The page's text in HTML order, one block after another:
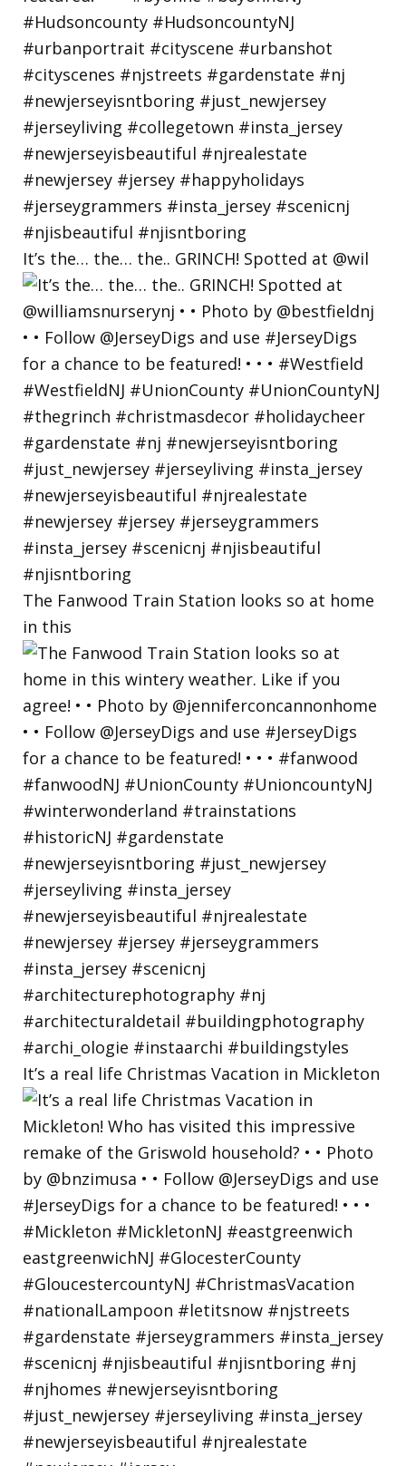
It’s the… the… the.. GRINCH! Spotted at @wil
The Fanwood Train Station looks so at home
in this
It’s a real life Christmas Vacation in Mickleton